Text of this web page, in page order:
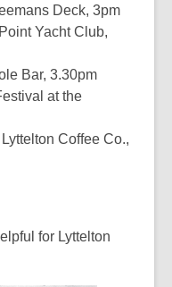
Deck, 3pm
Yacht Club,
Bar, 3.30pm
at the
Coffee Co.,
for Lyttelton